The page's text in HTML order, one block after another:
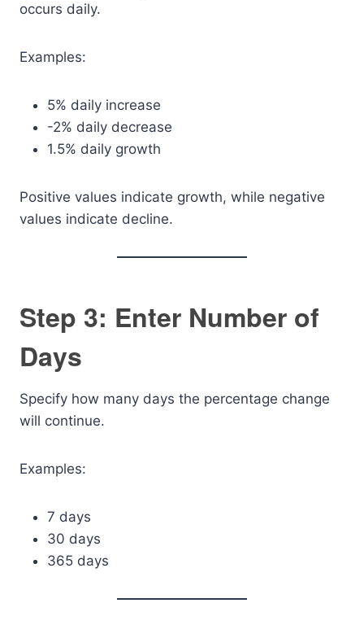
occurs daily.
Examples:
5% daily increase
-2% daily decrease
1.5% daily growth
Positive values indicate growth, while negative
values indicate decline.
Step 3: Enter Number of
Days
Specify how many days the percentage change
will continue.
Examples:
7 days
30 days
365 days